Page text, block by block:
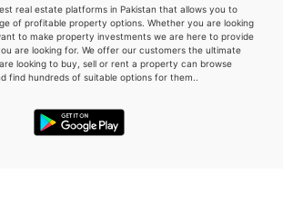
real estate platforms in Pakistan that allows you to
of profitable property options. Whether you are looking
to make property investments we are here to provide
are looking for. We offer our customers the ultimate
looking to buy, sell or rent a property can browse
find hundreds of suitable options for them..